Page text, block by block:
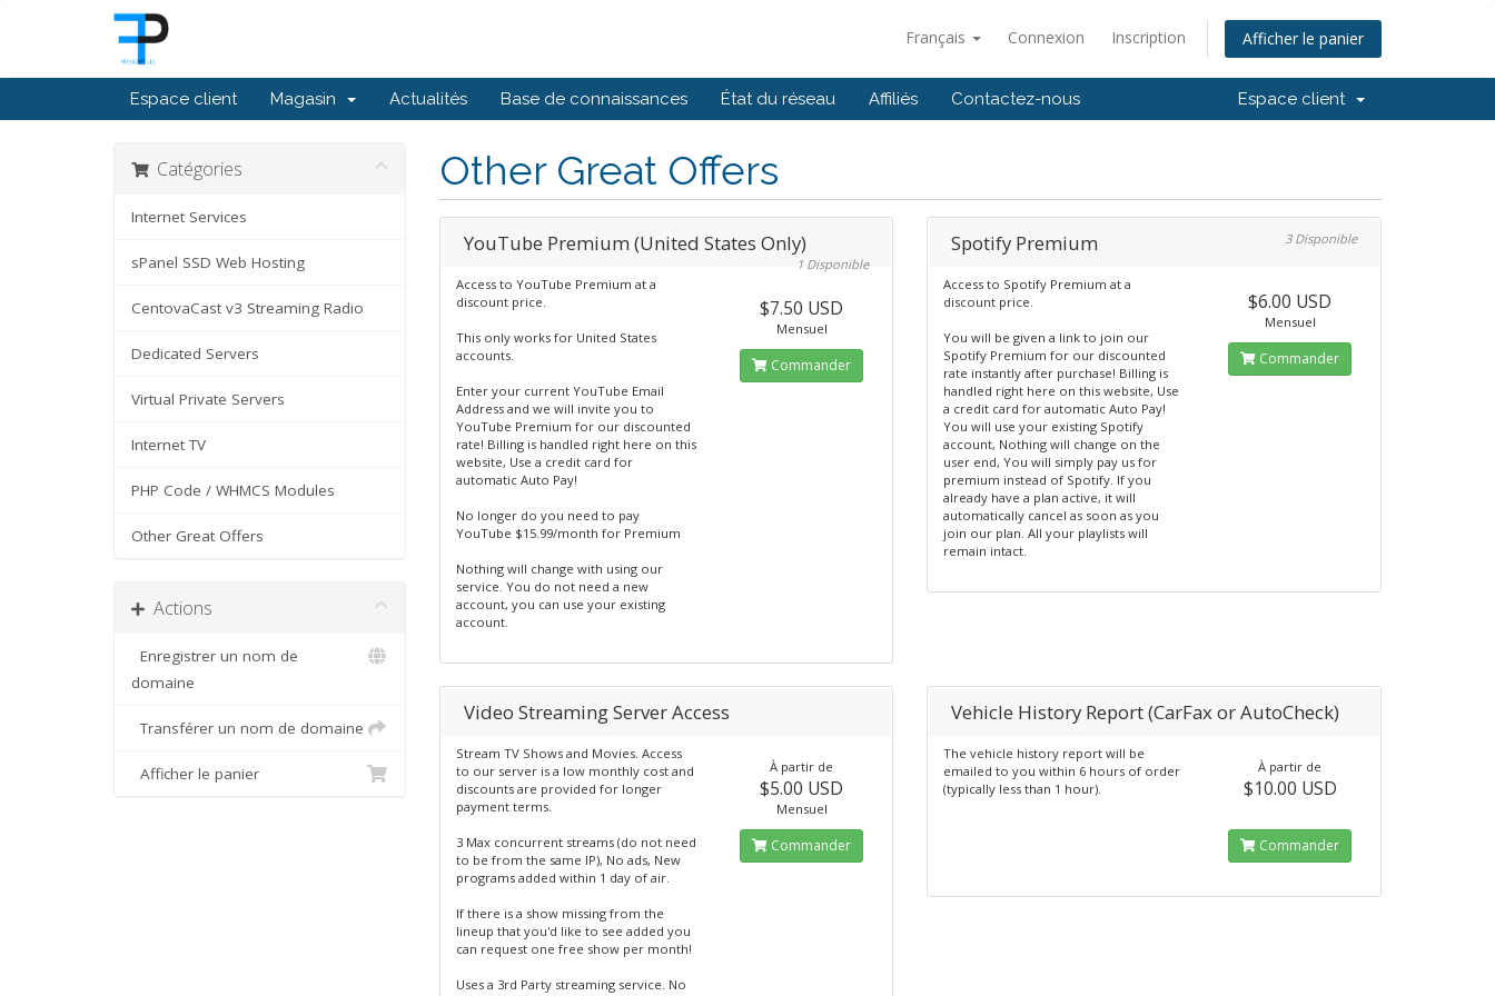
Français Connexion Inscription Afficher le panier
Espace client Magasin Actualités Base de connaissances État du réseau Affiliés Contactez-nous Espace client
Catégories
Internet Services
sPanel SSD Web Hosting
CentovaCast v3 Streaming Radio
Dedicated Servers
Virtual Private Servers
Internet TV
PHP Code / WHMCS Modules
Other Great Offers
Actions
Enregistrer un nom de
domaine
Transférer un nom de domaine
Afficher le panier
Other Great Offers
YouTube Premium (United States Only)
1 Disponible
Access to YouTube Premium at a
discount price.
This only works for United States
accounts.
Enter your current YouTube Email
Address and we will invite you to
YouTube Premium for our discounted
rate! Billing is handled right here on this
website, Use a credit card for
automatic Auto Pay!
No longer do you need to pay
YouTube $15.99/month for Premium
Nothing will change with using our
service. You do not need a new
account, you can use your existing
account.
$7.50 USD
Mensuel
Commander
Spotify Premium 3 Disponible
Access to Spotify Premium at a
discount price.
You will be given a link to join our
Spotify Premium for our discounted
rate instantly after purchase! Billing is
handled right here on this website, Use
a credit card for automatic Auto Pay!
You will use your existing Spotify
account, Nothing will change on the
user end, You will simply pay us for
premium instead of Spotify. If you
already have a plan active, it will
automatically cancel as soon as you
join our plan. All your playlists will
remain intact.
$6.00 USD
Mensuel
Commander
Video Streaming Server Access
Stream TV Shows and Movies. Access
to our server is a low monthly cost and
discounts are provided for longer
payment terms.
3 Max concurrent streams (do not need
to be from the same IP), No ads, New
programs added within 1 day of air.
If there is a show missing from the
lineup that you'd like to see added you
can request one free show per month!
Uses a 3rd Party streaming service. No
À partir de
$5.00 USD
Mensuel
Commander
Vehicle History Report (CarFax or AutoCheck)
The vehicle history report will be
emailed to you within 6 hours of order
(typically less than 1 hour).
À partir de
$10.00 USD
Commander